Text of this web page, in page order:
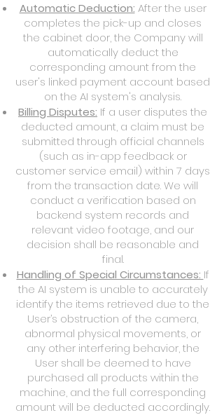
Automatic Deduction: After the user
completes the pick-up and closes
the cabinet door, the Company will
automatically deduct the
corresponding amount from the
user's linked payment account based
on the AI system's analysis.
Billing Disputes: If a user disputes the
deducted amount, a claim must be
submitted through official channels
(such as in-app feedback or
customer service email) within 7 days
from the transaction date. We will
conduct a verification based on
backend system records and
relevant video footage, and our
decision shall be reasonable and
final.
Handling of Special Circumstances: If
the AI system is unable to accurately
identify the items retrieved due to the
User’s obstruction of the camera,
abnormal physical movements, or
any other interfering behavior, the
User shall be deemed to have
purchased all products within the
machine, and the full corresponding
amount will be deducted accordingly.